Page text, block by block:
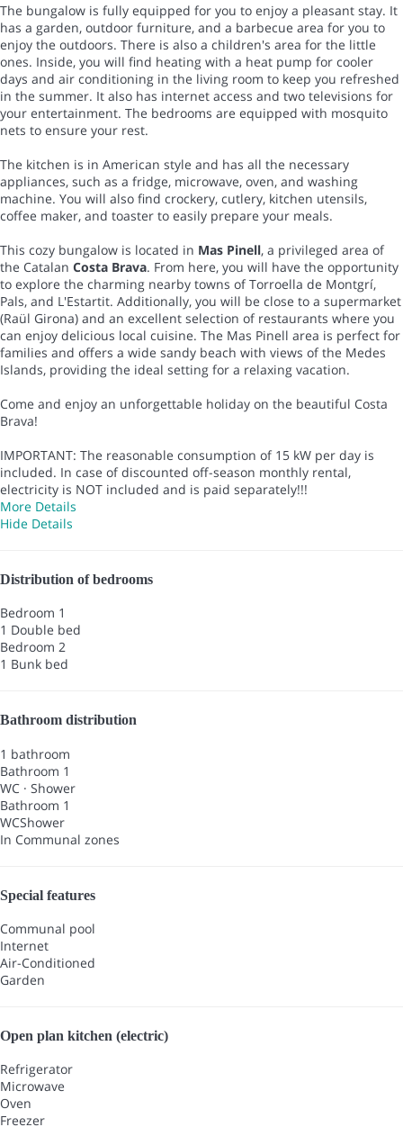
The bungalow is fully equipped for you to enjoy a pleasant stay. It
has a garden, outdoor furniture, and a barbecue area for you to
enjoy the outdoors. There is also a children's area for the little
ones. Inside, you will find heating with a heat pump for cooler
days and air conditioning in the living room to keep you refreshed
in the summer. It also has internet access and two televisions for
your entertainment. The bedrooms are equipped with mosquito
nets to ensure your rest.
The kitchen is in American style and has all the necessary
appliances, such as a fridge, microwave, oven, and washing
machine. You will also find crockery, cutlery, kitchen utensils,
coffee maker, and toaster to easily prepare your meals.
This cozy bungalow is located in Mas Pinell, a privileged area of
the Catalan Costa Brava. From here, you will have the opportunity
to explore the charming nearby towns of Torroella de Montgrí,
Pals, and L'Estartit. Additionally, you will be close to a supermarket
(Raül Girona) and an excellent selection of restaurants where you
can enjoy delicious local cuisine. The Mas Pinell area is perfect for
families and offers a wide sandy beach with views of the Medes
Islands, providing the ideal setting for a relaxing vacation.
Come and enjoy an unforgettable holiday on the beautiful Costa
Brava!
IMPORTANT: The reasonable consumption of 15 kW per day is
included. In case of discounted off-season monthly rental,
electricity is NOT included and is paid separately!!!
More Details
Hide Details
Distribution of bedrooms
Bedroom 1
1 Double bed
Bedroom 2
1 Bunk bed
Bathroom distribution
1 bathroom
Bathroom 1
WC · Shower
Bathroom 1
WCShower
In Communal zones
Special features
Communal pool
Internet
Air-Conditioned
Garden
Open plan kitchen (electric)
Refrigerator
Microwave
Oven
Freezer